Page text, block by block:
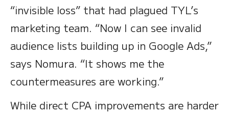
“invisible loss” that had plagued TYL’s
marketing team. “Now I can see invalid
audience lists building up in Google Ads,”
says Nomura. “It shows me the
countermeasures are working.”
While direct CPA improvements are harder